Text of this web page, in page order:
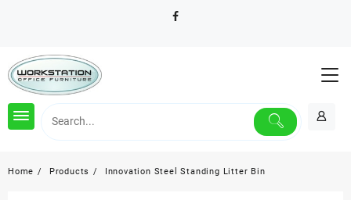
Home Products Innovation Steel Standing Litter Bin